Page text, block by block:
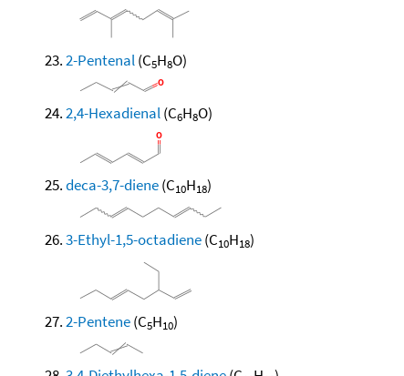
2-Pentenal(C5H8O)
2,4-Hexadienal(C6H8O)
deca-3,7-diene(C10H18)
3-Ethyl-1,5-octadiene(C10H18)
2-Pentene(C5H10)